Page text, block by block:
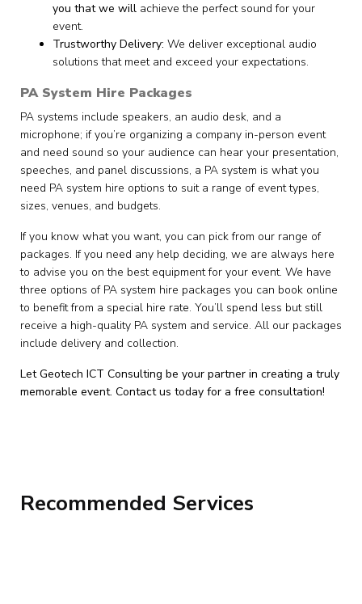
you that we will achieve the perfect sound for your
event.
Trustworthy Delivery: We deliver exceptional audio
solutions that meet and exceed your expectations.
PA System Hire Packages
PA systems include speakers, an audio desk, and a
microphone; if you’re organizing a company in-person event
and need sound so your audience can hear your presentation,
speeches, and panel discussions, a PA system is what you
need PA system hire options to suit a range of event types,
sizes, venues, and budgets.
If you know what you want, you can pick from our range of
packages. If you need any help deciding, we are always here
to advise you on the best equipment for your event. We have
three options of PA system hire packages you can book online
to benefit from a special hire rate. You’ll spend less but still
receive a high-quality PA system and service. All our packages
include delivery and collection.
Let Geotech ICT Consulting be your partner in creating a truly
memorable event. Contact us today for a free consultation!
Recommended Services